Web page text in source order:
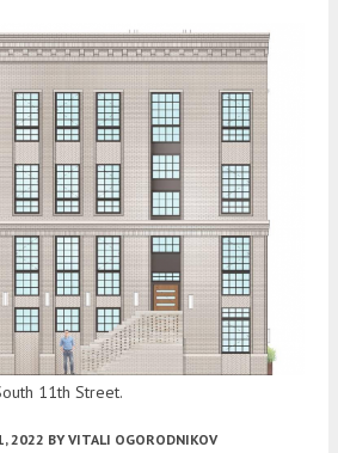
11th Street.
2022 BY VITALI OGORODNIKOV